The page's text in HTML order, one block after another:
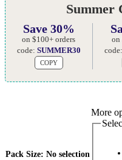
Summer
Save 30%
on $100+ orders
code: SUMMER30
COPY
on
code:
Pack Size: No selection
More